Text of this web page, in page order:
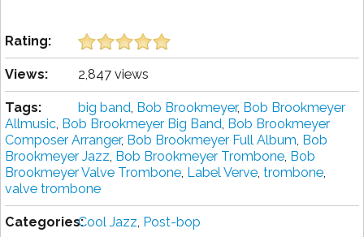
Rating:
Views: 2,847 views
Tags: big band, Bob Brookmeyer, Bob Brookmeyer
Allmusic, Bob Brookmeyer Big Band, Bob Brookmeyer
Composer Arranger, Bob Brookmeyer Full Album, Bob
Brookmeyer Jazz, Bob Brookmeyer Trombone, Bob
Brookmeyer Valve Trombone, Label Verve, trombone,
valve trombone
Categories:Cool Jazz, Post-bop